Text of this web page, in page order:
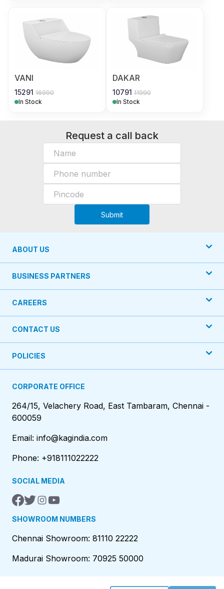
VANI
15291 16990
In Stock
DAKAR
10791 11990
In Stock
Request a call back
Submit
ABOUT US
BUSINESS PARTNERS
CAREERS
CONTACT US
POLICIES
CORPORATE OFFICE
264/15, Velachery Road, East Tambaram, Chennai -
600059
Email: info@kagindia.com
Phone: +918111022222
SOCIAL MEDIA
SHOWROOM NUMBERS
Chennai Showroom: 81110 22222
Madurai Showroom: 70925 50000